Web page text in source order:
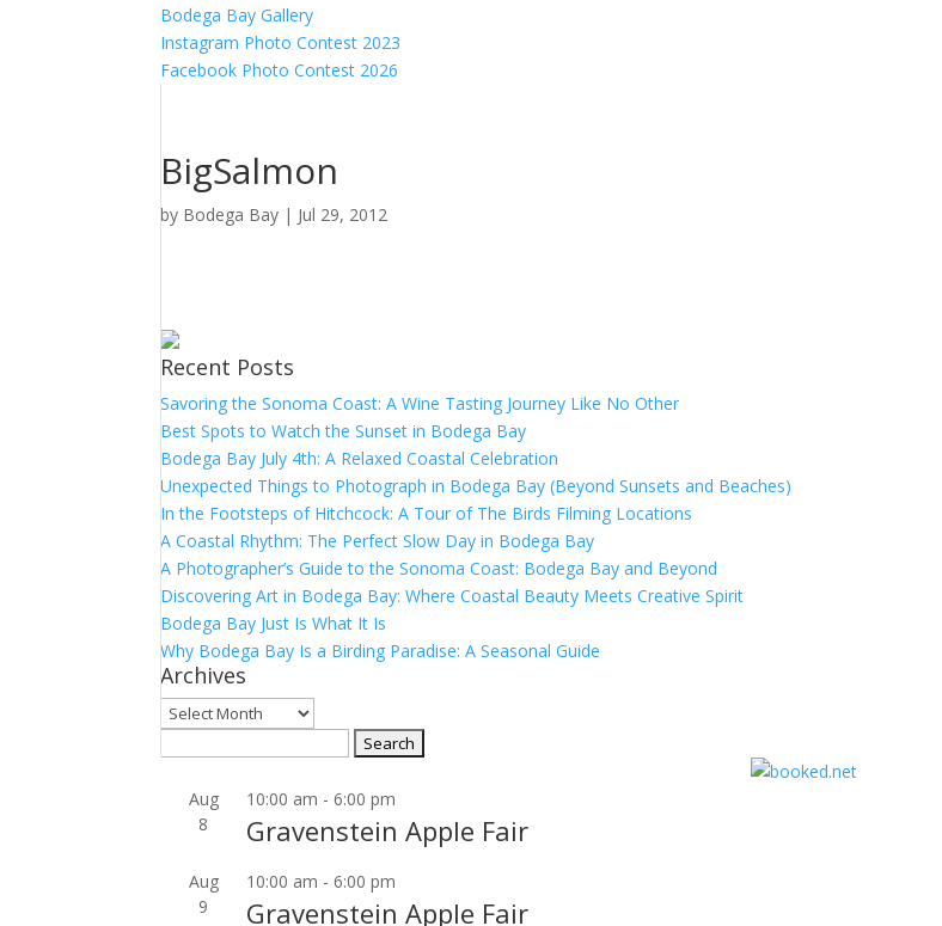
Bodega Bay Gallery
Instagram Photo Contest 2023
Facebook Photo Contest 2026
BigSalmon
by Bodega Bay | Jul 29, 2012
Recent Posts
Savoring the Sonoma Coast: A Wine Tasting Journey Like No Other
Best Spots to Watch the Sunset in Bodega Bay
Bodega Bay July 4th: A Relaxed Coastal Celebration
Unexpected Things to Photograph in Bodega Bay (Beyond Sunsets and Beaches)
In the Footsteps of Hitchcock: A Tour of The Birds Filming Locations
A Coastal Rhythm: The Perfect Slow Day in Bodega Bay
A Photographer’s Guide to the Sonoma Coast: Bodega Bay and Beyond
Discovering Art in Bodega Bay: Where Coastal Beauty Meets Creative Spirit
Bodega Bay Just Is What It Is
Why Bodega Bay Is a Birding Paradise: A Seasonal Guide
Archives
Archives
Aug
8
10:00 am -6:00 pm
Gravenstein Apple Fair
Aug
9
10:00 am -6:00 pm
Gravenstein Apple Fair